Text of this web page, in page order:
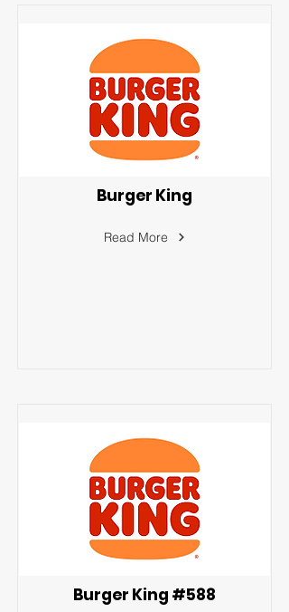
Burger King
Read More
Burger King #588